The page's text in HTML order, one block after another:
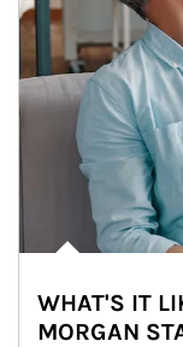
WHAT'S IT
MORGAN